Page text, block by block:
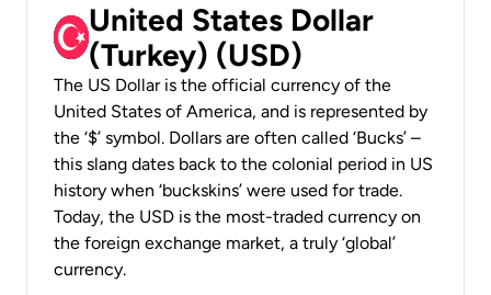
United States Dollar
(Turkey) (USD)
The US Dollar is the official currency of the
United States of America, and is represented by
the ‘$’ symbol. Dollars are often called ‘Bucks’ –
this slang dates back to the colonial period in US
history when ‘buckskins’ were used for trade.
Today, the USD is the most-traded currency on
the foreign exchange market, a truly ‘global’
currency.